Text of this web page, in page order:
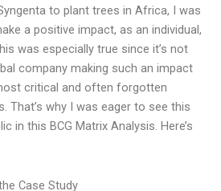
to plant trees in Africa, I was
a positive impact, as an individual,
was especially true since it’s not
company making such an impact
critical and often forgotten
That’s why I was eager to see this
in this BCG Matrix Analysis. Here’s
Case Study